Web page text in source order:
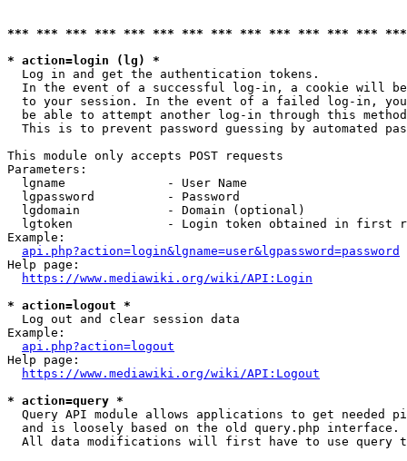
*** *** *** *** *** *** *** *** *** *** *** *** ***
* action=login (lg) *
  Log in and get the authentication tokens.
In the event of a successful log-in, a cookie will
to your session. In the event of a failed log-in,
be able to attempt another log-in through this
This is to prevent password guessing by automated
This module only accepts POST requests
Parameters:
  lgname              - User Name
  lgpassword          - Password
  lgdomain            - Domain (optional)
lgtoken             - Login token obtained in first
Example:
api.php?action=login&lgname=user&lgpassword=password
Help page:
https://www.mediawiki.org/wiki/API:Login
* action=logout *
  Log out and clear session data
Example:
api.php?action=logout
Help page:
https://www.mediawiki.org/wiki/API:Logout
* action=query *
Query API module allows applications to get needed
  and is loosely based on the old query.php interface.
All data modifications will first have to use query